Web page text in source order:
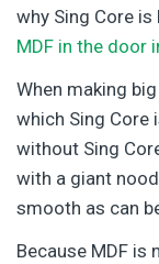
why Sing Core
MDF in the door
When making
which Sing Core
without Sing
with a giant
smooth as can
Because MDF